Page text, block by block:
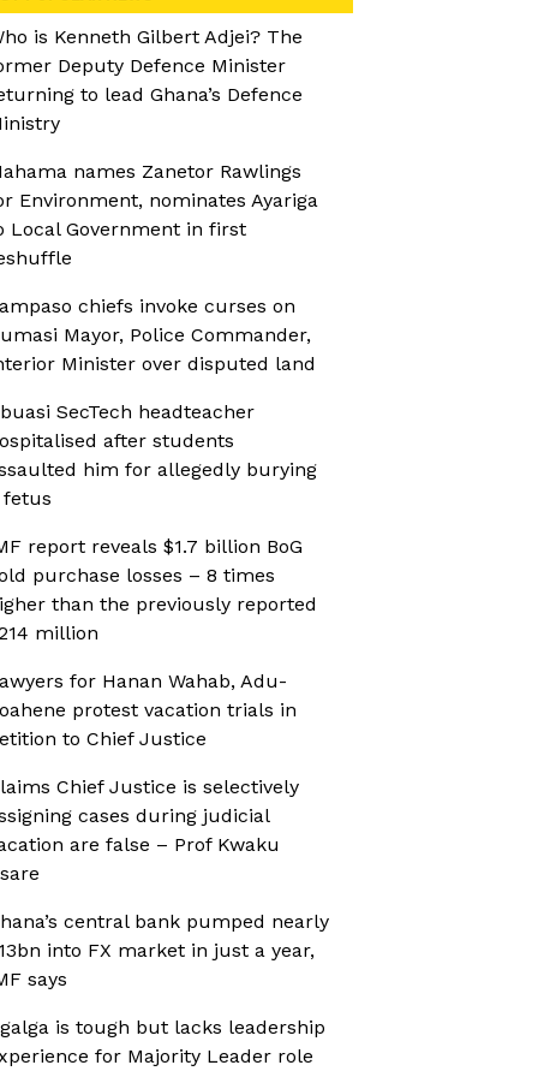
is Kenneth Gilbert Adjei? The
Deputy Defence Minister
to lead Ghana’s Defence
names Zanetor Rawlings
Environment, nominates Ayariga
Local Government in first
chiefs invoke curses on
Mayor, Police Commander,
Minister over disputed land
SecTech headteacher
after students
him for allegedly burying
fetus
report reveals $1.7 billion BoG
purchase losses – 8 times
than the previously reported
million
for Hanan Wahab, Adu-
protest vacation trials in
to Chief Justice
Chief Justice is selectively
cases during judicial
are false – Prof Kwaku
central bank pumped nearly
into FX market in just a year,
says
is tough but lacks leadership
for Majority Leader role